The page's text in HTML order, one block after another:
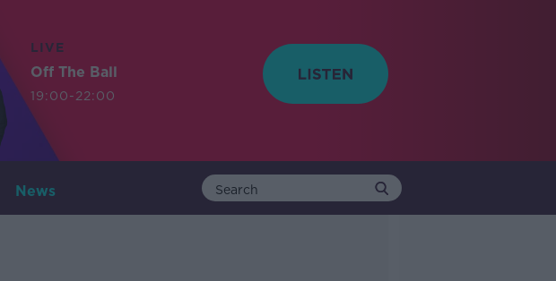
LIVE
Off The Ball
19:00-22:00
News